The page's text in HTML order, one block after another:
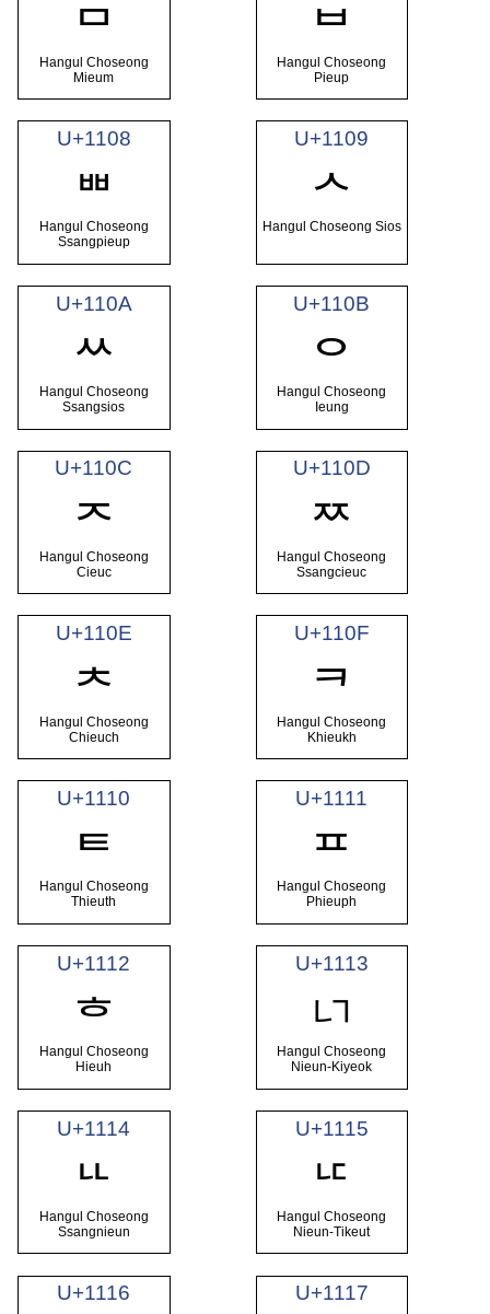
ᄆ
Hangul Choseong
Mieum
ᄇ
Hangul Choseong
Pieup
U+1108
ᄈ
Hangul Choseong
Ssangpieup
U+1109
ᄉ
Hangul Choseong Sios
U+110A
ᄊ
Hangul Choseong
Ssangsios
U+110B
ᄋ
Hangul Choseong
Ieung
U+110C
ᄌ
Hangul Choseong
Cieuc
U+110D
ᄍ
Hangul Choseong
Ssangcieuc
U+110E
ᄎ
Hangul Choseong
Chieuch
U+110F
ᄏ
Hangul Choseong
Khieukh
U+1110
ᄐ
Hangul Choseong
Thieuth
U+1111
ᄑ
Hangul Choseong
Phieuph
U+1112
ᄒ
Hangul Choseong
Hieuh
U+1113
ᄓ
Hangul Choseong
Nieun-Kiyeok
U+1114
ᄔ
Hangul Choseong
Ssangnieun
U+1115
ᄕ
Hangul Choseong
Nieun-Tikeut
U+1116 U+1117